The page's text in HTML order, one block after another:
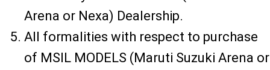
Arena or Nexa) Dealership.
All formalities with respect to purchase
of MSIL MODELS (Maruti Suzuki Arena or